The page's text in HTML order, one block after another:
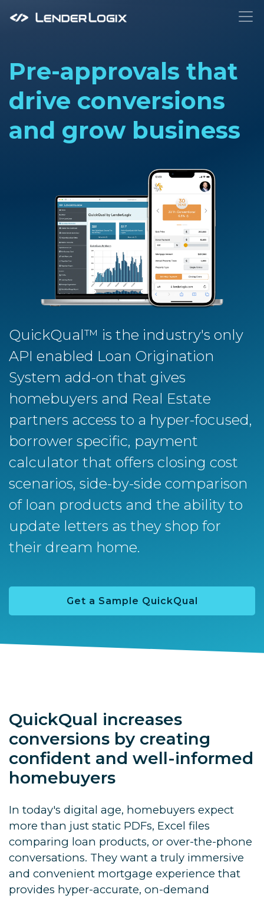
Pre-approvals that
drive conversions
and grow business
QuickQual™ is the industry's only
API enabled Loan Origination
System add-on that gives
homebuyers and Real Estate
partners access to a hyper-focused,
borrower specific, payment
calculator that offers closing cost
scenarios, side-by-side comparison
of loan products and the ability to
update letters as they shop for
their dream home.
Get a Sample QuickQual
QuickQual increases
conversions by creating
confident and well-informed
homebuyers
In today's digital age, homebuyers expect
more than just static PDFs, Excel files
comparing loan products, or over-the-phone
conversations. They want a truly immersive
and convenient mortgage experience that
provides hyper-accurate, on-demand